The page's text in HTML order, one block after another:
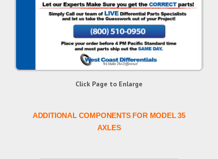
Click Page to Enlarge
ADDITIONAL COMPONENTS FOR MODEL 35
AXLES